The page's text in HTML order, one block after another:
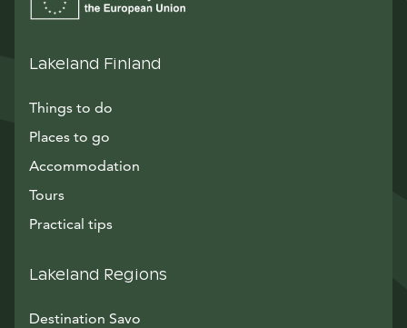
Lakeland Finland
Things to do
Places to go
Accommodation
Tours
Practical tips
Lakeland Regions
Destination Savo